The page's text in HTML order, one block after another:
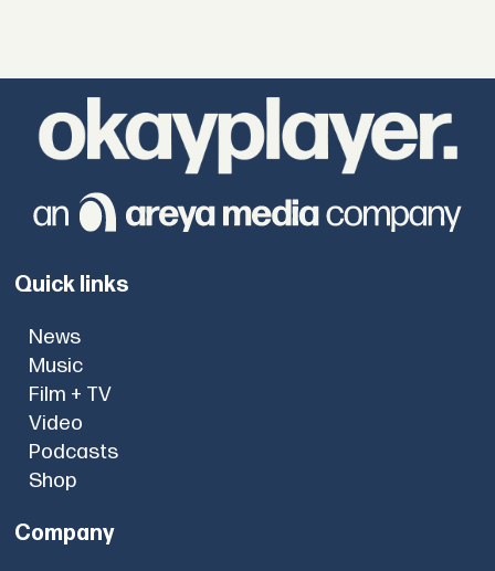
Quick links
News
Music
Film + TV
Video
Podcasts
Shop
Company